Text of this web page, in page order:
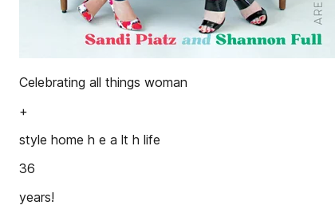
Celebrating all things woman
+
style home h e a lt h life
36
years!